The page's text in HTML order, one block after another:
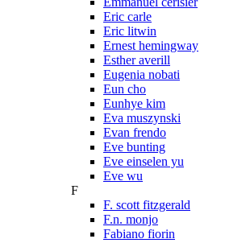
Eric carle
Eric litwin
Ernest hemingway
Esther averill
Eugenia nobati
Eun cho
Eunhye kim
Eva muszynski
Evan frendo
Eve bunting
Eve einselen yu
Eve wu
F
F. scott fitzgerald
F.n. monjo
Fabiano fiorin